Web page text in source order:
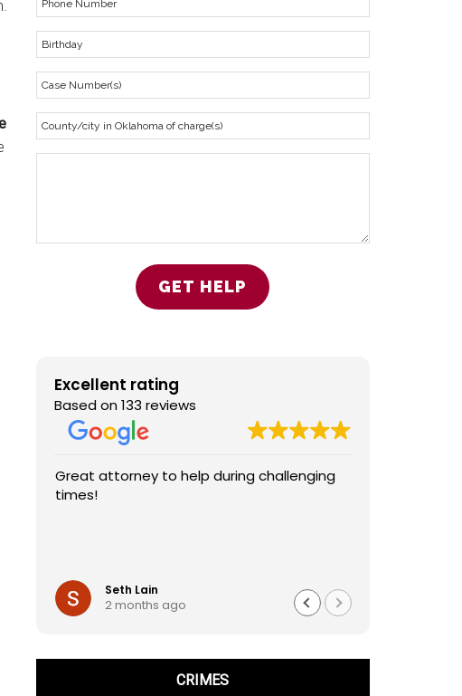
Excellent rating
Based on 133 reviews
Great attorney to help during challenging
times!
Seth Lain
2 months ago
CRIMES